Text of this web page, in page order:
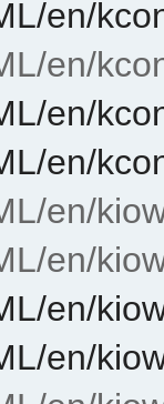
en/
en/
en/
en/
en/
en/
en/
en/